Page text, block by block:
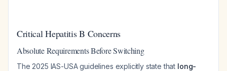
Critical Hepatitis B Concerns
Absolute Requirements Before Switching
The 2025 IAS-USA guidelines explicitly state that long-